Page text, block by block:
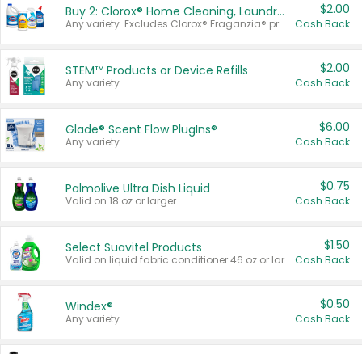
Buy 2: Clorox® Home Cleaning, Laundry, Pine-Sol®, Liquid-Plumr, or Formula 409 Products
Any variety. Excludes Clorox® Fraganzia® products, trial and travel sizes, tools, & textiles. Items must appear on the same receipt.
$2.00
Cash Back
STEM™ Products or Device Refills
Any variety.
$2.00
Cash Back
Glade® Scent Flow PlugIns®
Any variety.
$6.00
Cash Back
Palmolive Ultra Dish Liquid
Valid on 18 oz or larger.
$0.75
Cash Back
Select Suavitel Products
Valid on liquid fabric conditioner 46 oz or larger, or Refresher fabric rinse 25.5 oz.
$1.50
Cash Back
Windex®
Any variety.
$0.50
Cash Back